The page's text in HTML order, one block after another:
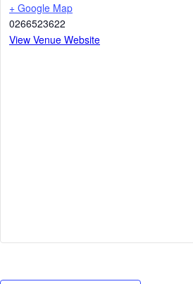
+ Google Map
0266523622
View Venue Website